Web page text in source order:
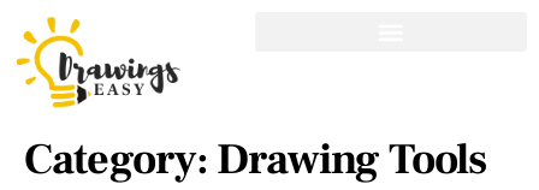
Category: Drawing Tools